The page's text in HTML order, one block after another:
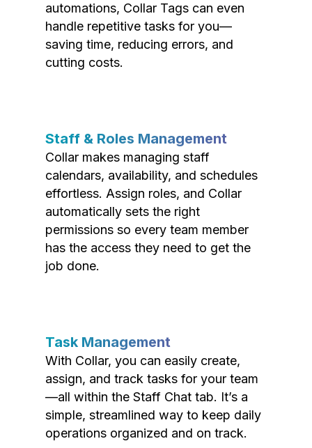
automations, Collar Tags can even
handle repetitive tasks for you—
saving time, reducing errors, and
cutting costs.
Staff & Roles Management
Collar makes managing staff
calendars, availability, and schedules
effortless. Assign roles, and Collar
automatically sets the right
permissions so every team member
has the access they need to get the
job done.
Task Management
With Collar, you can easily create,
assign, and track tasks for your team
—all within the Staff Chat tab. It’s a
simple, streamlined way to keep daily
operations organized and on track.